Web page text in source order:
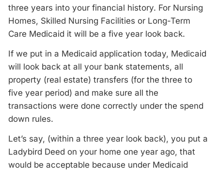
three years into your financial history. For Nursing
Homes, Skilled Nursing Facilities or Long-Term
Care Medicaid it will be a five year look back.
If we put in a Medicaid application today, Medicaid
will look back at all your bank statements, all
property (real estate) transfers (for the three to
five year period) and make sure all the
transactions were done correctly under the spend
down rules.
Let’s say, (within a three year look back), you put a
Ladybird Deed on your home one year ago, that
would be acceptable because under Medicaid